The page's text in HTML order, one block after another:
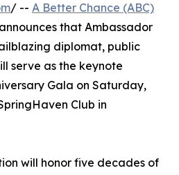
/ -- A Better Chance (ABC)
that Ambassador
diplomat, public
serve as the keynote
Gala on Saturday,
Club in
will honor five decades of